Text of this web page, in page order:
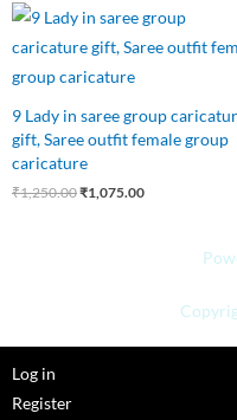
9 Lady in saree group
gift, Saree outfit female group
caricature
₹1,250.00
Original
price
was:
₹1,250.00.
₹1,075.00
price
is:
Log in
Register